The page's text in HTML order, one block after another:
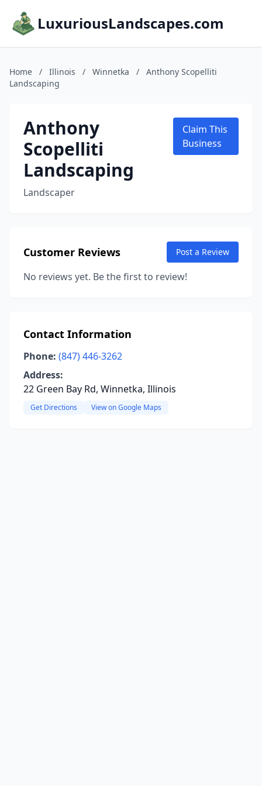
LuxuriousLandscapes.com
Home / Illinois / Winnetka /
Anthony Scopelliti
Landscaping
Anthony
Scopelliti
Landscaping
Landscaper
Claim This
Business
Customer Reviews Post a Review
No reviews yet. Be the first to review!
Contact Information
Phone: (847) 446-3262
Address:
22 Green Bay Rd, Winnetka, Illinois
Get Directions View on Google Maps